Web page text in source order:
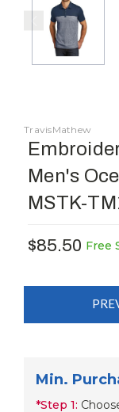
TravisMathew
Men's
MSTK-
$85.50 Free
Min.
*Step 1: